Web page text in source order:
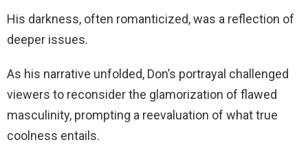
His darkness, often romanticized, was a reflection of
deeper issues.
As his narrative unfolded, Don’s portrayal challenged
viewers to reconsider the glamorization of flawed
masculinity, prompting a reevaluation of what true
coolness entails.